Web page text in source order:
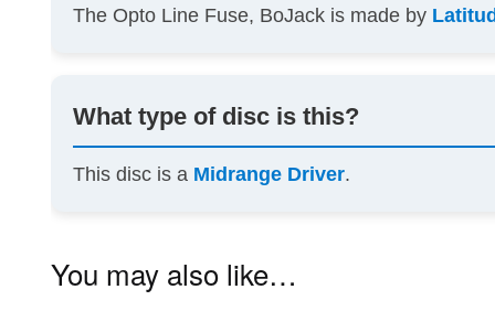
The Opto Line Fuse, BoJack is made by
What type of disc is this?
This disc is a Midrange Driver.
You may also like…